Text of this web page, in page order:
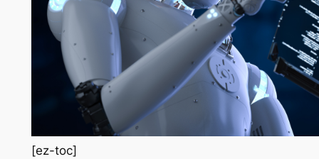
[ez-toc]